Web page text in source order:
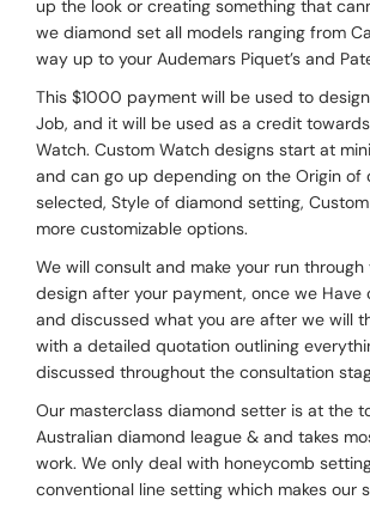
up the look or creating something that
we diamond set all models ranging from
way up to your Audemars Piquet’s and
This $1000 payment will be used to
Job, and it will be used as a credit
Watch. Custom Watch designs start at
and can go up depending on the Origin of
selected, Style of diamond setting,
more customizable options.
We will consult and make your run
design after your payment, once we Have
and discussed what you are after we will
with a detailed quotation outlining
discussed throughout the consultation
Our masterclass diamond setter is at the
Australian diamond league & and takes
work. We only deal with honeycomb
conventional line setting which makes our